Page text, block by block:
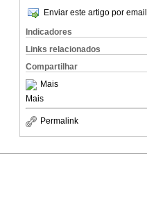
Enviar este artigo por email
Indicadores
Links relacionados
Compartilhar
Mais
Mais
Permalink